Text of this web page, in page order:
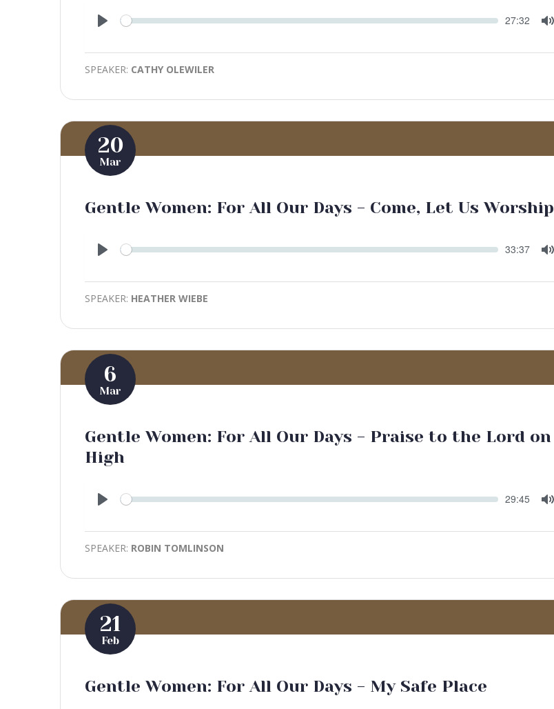
Play
Seek Current
27:32
SPEAKER: CATHY OLEWILER
20
Mar
Gentle Women: For All Our Days - Come, Let Us Worship
Play
Seek Current
33:37
SPEAKER: HEATHER WIEBE
6
Mar
Gentle Women: For All Our Days - Praise to the Lord on
High
Play
Seek Current
29:45
SPEAKER: ROBIN TOMLINSON
21
Feb
Gentle Women: For All Our Days - My Safe Place